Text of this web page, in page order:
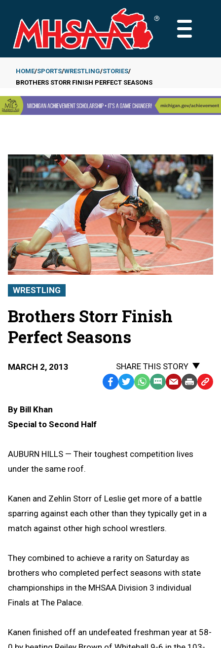
main
content
MAIN
Breadcrumb
HOME SPORTS WRESTLING STORIES
BROTHERS STORR FINISH PERFECT SEASONS
WRESTLING
Brothers Storr Finish
Perfect Seasons
MARCH 2, 2013
SHARE THIS STORY
Facebook
TwitterWhatsApp
SMS EmailPrint Copy
By Bill Khan
Special to Second Half
AUBURN HILLS — Their toughest competition lives
under the same roof.
Kanen and Zehlin Storr of Leslie get more of a battle
sparring against each other than they typically get in a
match against other high school wrestlers.
They combined to achieve a rarity on Saturday as
brothers who completed perfect seasons with state
championships in the MHSAA Division 3 individual
Finals at The Palace.
Kanen finished off an undefeated freshman year at 58-